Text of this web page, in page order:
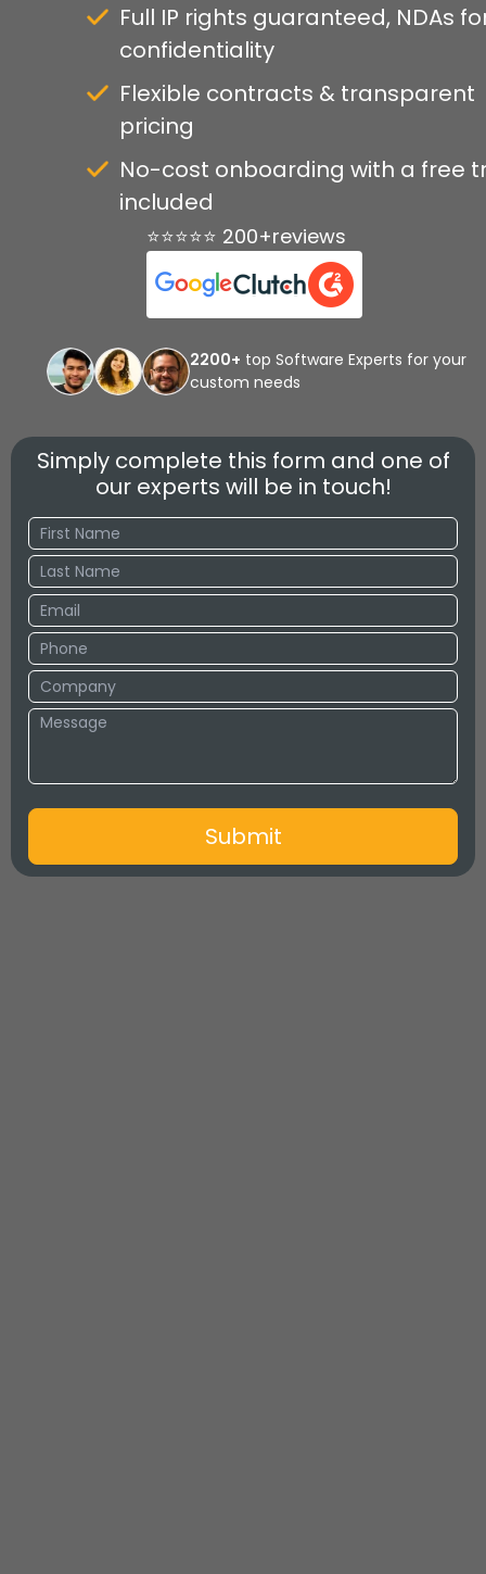
Full IP rights guaranteed, NDAs
confidentiality
Flexible contracts & transparent
pricing
No-cost onboarding with a free
included
⭐⭐⭐⭐⭐ 200+reviews
2200+ top Software Experts for your
custom needs
Simply complete this form and one of
our experts will be in touch!